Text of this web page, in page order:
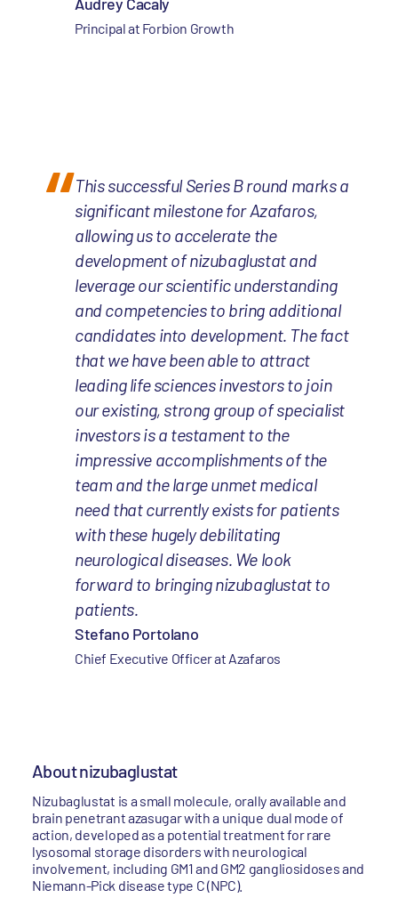
Principal at Forbion Growth
This successful Series B round marks a
significant milestone for Azafaros,
allowing us to accelerate the
development of nizubaglustat and
leverage our scientific understanding
and competencies to bring additional
candidates into development. The fact
that we have been able to attract
leading life sciences investors to join
our existing, strong group of specialist
investors is a testament to the
impressive accomplishments of the
team and the large unmet medical
need that currently exists for patients
with these hugely debilitating
neurological diseases. We look
forward to bringing nizubaglustat to
patients.
Stefano Portolano
Chief Executive Officer at Azafaros
About nizubaglustat
Nizubaglustat is a small molecule, orally available and
brain penetrant azasugar with a unique dual mode of
action, developed as a potential treatment for rare
lysosomal storage disorders with neurological
involvement, including GM1 and GM2 gangliosidoses and
Niemann-Pick disease type C (NPC).